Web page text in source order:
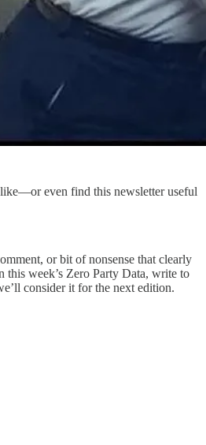
even find this newsletter useful
or bit of nonsense that clearly
this week’s Zero Party Data, write to
consider it for the next edition.